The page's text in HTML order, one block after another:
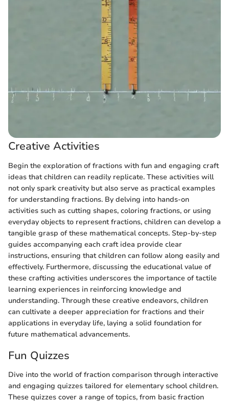
Creative Activities
Begin the exploration of fractions with fun and engaging craft
ideas that children can readily replicate. These activities will
not only spark creativity but also serve as practical examples
for understanding fractions. By delving into hands-on
activities such as cutting shapes, coloring fractions, or using
everyday objects to represent fractions, children can develop a
tangible grasp of these mathematical concepts. Step-by-step
guides accompanying each craft idea provide clear
instructions, ensuring that children can follow along easily and
effectively. Furthermore, discussing the educational value of
these crafting activities underscores the importance of tactile
learning experiences in reinforcing knowledge and
understanding. Through these creative endeavors, children
can cultivate a deeper appreciation for fractions and their
applications in everyday life, laying a solid foundation for
future mathematical advancements.
Fun Quizzes
Dive into the world of fraction comparison through interactive
and engaging quizzes tailored for elementary school children.
These quizzes cover a range of topics, from basic fraction